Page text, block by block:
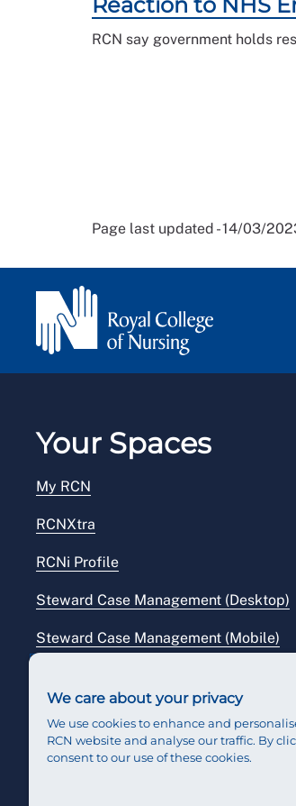
RCN say government holds
Page last updated - 14/03/
Your Spaces
My RCN
RCNXtra
RCNi Profile
Steward Case Management (Desktop)
Steward Case Management (Mobile)
We care about your privacy
We use cookies to enhance and
RCN website and analyse our traffic. By
consent to our use of these cookies.